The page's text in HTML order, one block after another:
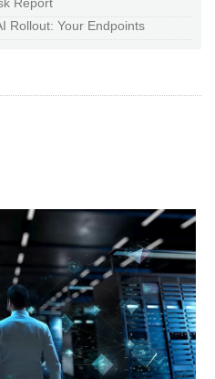
Report
Rollout: Your Endpoints